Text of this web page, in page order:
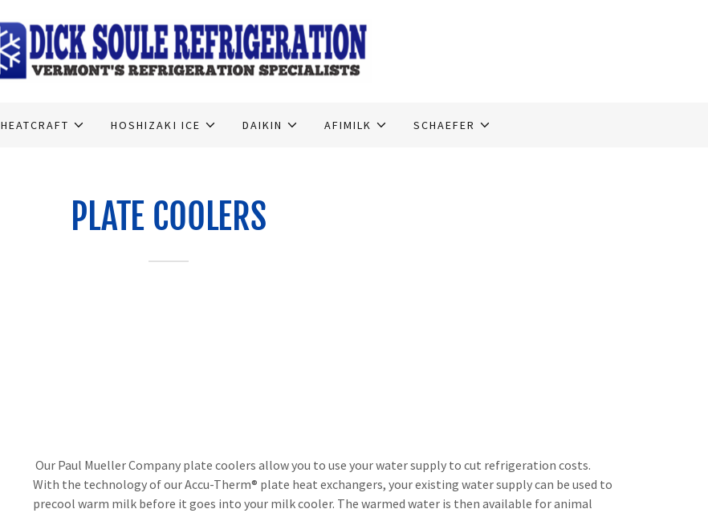
HEATCRAFT HOSHIZAKI ICE DAIKIN AFIMILK SCHAEFER
PLATE COOLERS
Our Paul Mueller Company plate coolers allow you to use your water supply to cut refrigeration costs.
With the technology of our Accu-Therm® plate heat exchangers, your existing water supply can be used to
precool warm milk before it goes into your milk cooler. The warmed water is then available for animal